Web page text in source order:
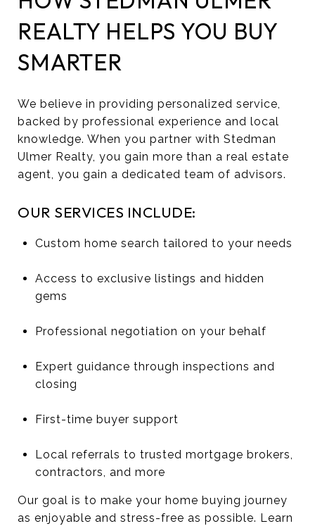
REALTY HELPS YOU BUY
SMARTER
We believe in providing personalized service,
backed by professional experience and local
knowledge. When you partner with Stedman
Ulmer Realty, you gain more than a real estate
agent, you gain a dedicated team of advisors.
OUR SERVICES INCLUDE:
Custom home search tailored to your needs
Access to exclusive listings and hidden
gems
Professional negotiation on your behalf
Expert guidance through inspections and
closing
First-time buyer support
Local referrals to trusted mortgage brokers,
contractors, and more
Our goal is to make your home buying journey
as enjoyable and stress-free as possible. Learn